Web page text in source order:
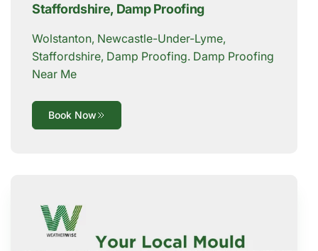
Staffordshire, Damp Proofing
Wolstanton, Newcastle-Under-Lyme,
Staffordshire, Damp Proofing. Damp Proofing
Near Me
Book Now